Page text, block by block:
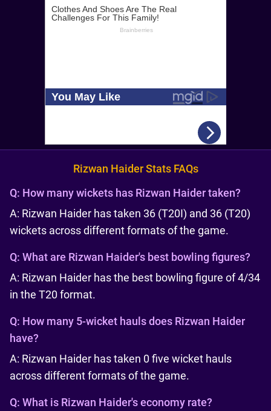
Rizwan Haider Stats FAQs
Q: How many wickets has Rizwan Haider taken?
A: Rizwan Haider has taken 36 (T20I) and 36 (T20)
wickets across different formats of the game.
Q: What are Rizwan Haider's best bowling figures?
A: Rizwan Haider has the best bowling figure of 4/34
in the T20 format.
Q: How many 5-wicket hauls does Rizwan Haider
have?
A: Rizwan Haider has taken 0 five wicket hauls
across different formats of the game.
Q: What is Rizwan Haider's economy rate?